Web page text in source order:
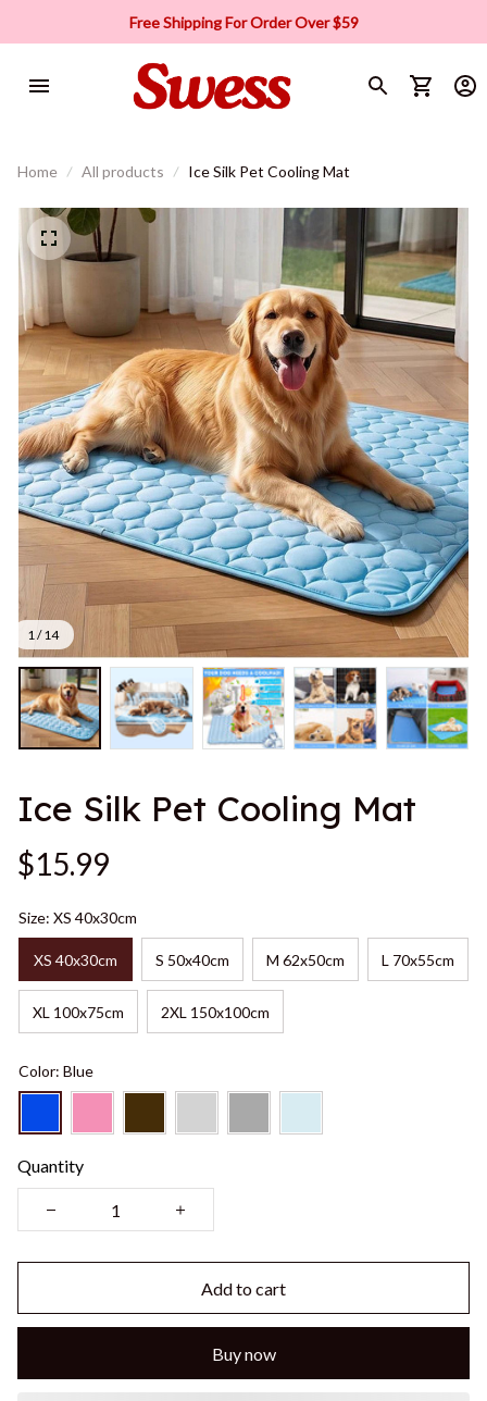
Free Shipping For Order Over $59
Home All products Ice Silk Pet Cooling Mat
1 / 14
Ice Silk Pet Cooling Mat
$15.99
Size: XS 40x30cm
XS 40x30cm S 50x40cm M 62x50cm L 70x55cm
XL 100x75cm 2XL 150x100cm
Color: Blue
Quantity
Add to cart
Buy now